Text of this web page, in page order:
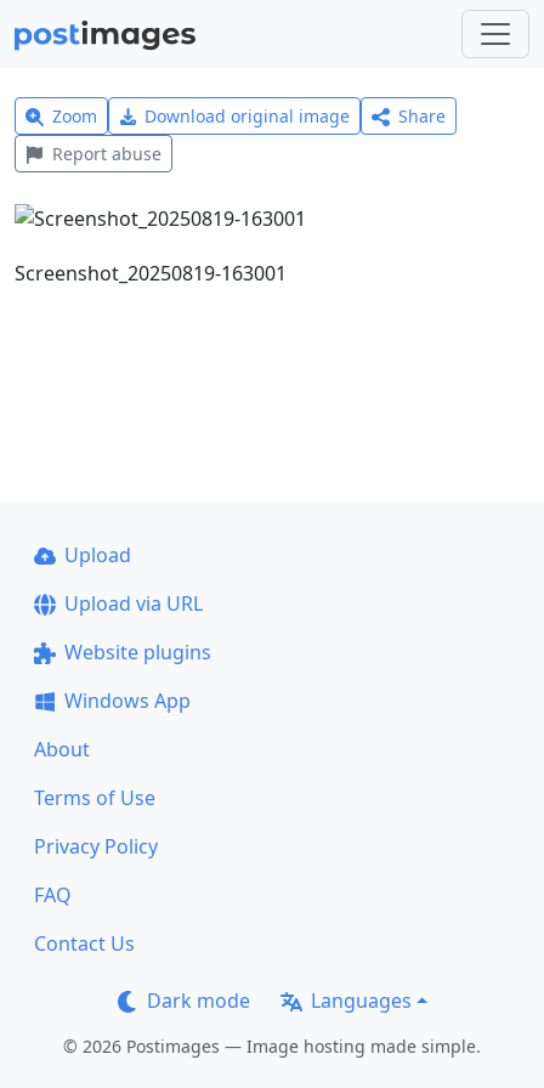
Zoom Download original image
Share
Report abuse
Screenshot_20250819-163001
Upload
Upload via URL
Website plugins
Windows App
About
Terms of Use
Privacy Policy
FAQ
Contact Us
Dark mode Languages
© 2026 Postimages — Image hosting made simple.